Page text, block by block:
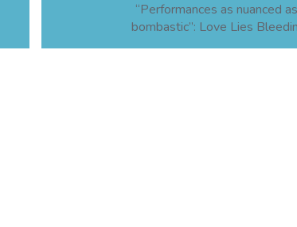
“Performances as nuanced
bombastic”: Love Lies